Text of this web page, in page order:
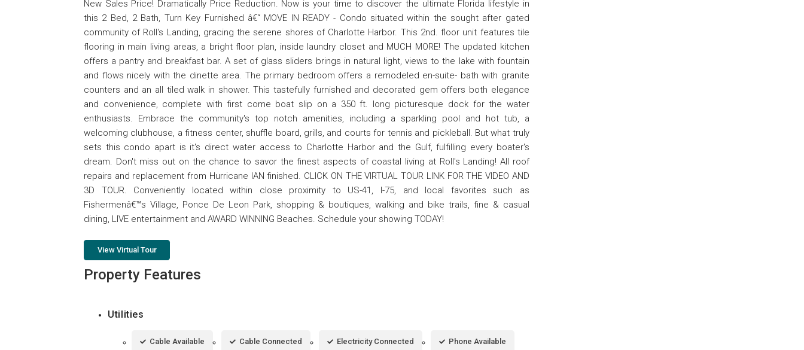
New Sales Price! Dramatically Price Reduction. Now is your time to discover the ultimate Florida lifestyle in
this 2 Bed, 2 Bath, Turn Key Furnished â€“ MOVE IN READY - Condo situated within the sought after gated
community of Roll's Landing, gracing the serene shores of Charlotte Harbor. This 2nd. floor unit features tile
flooring in main living areas, a bright floor plan, inside laundry closet and MUCH MORE! The updated kitchen
offers a pantry and breakfast bar. A set of glass sliders brings in natural light, views to the lake with fountain
and flows nicely with the dinette area. The primary bedroom offers a remodeled en-suite- bath with granite
counters and an all tiled walk in shower. This tastefully furnished and decorated gem offers both elegance
and convenience, complete with first come boat slip on a 350 ft. long picturesque dock for the water
enthusiasts. Embrace the community's top notch amenities, including a sparkling pool and hot tub, a
welcoming clubhouse, a fitness center, shuffle board, grills, and courts for tennis and pickleball. But what truly
sets this condo apart is it's direct water access to Charlotte Harbor and the Gulf, fulfilling every boater's
dream. Don't miss out on the chance to savor the finest aspects of coastal living at Roll's Landing! All roof
repairs and replacement from Hurricane IAN finished. CLICK ON THE VIRTUAL TOUR LINK FOR THE VIDEO AND
3D TOUR. Conveniently located within close proximity to US-41, I-75, and local favorites such as
Fishermenâ€™s Village, Ponce De Leon Park, shopping & boutiques, walking and bike trails, fine & casual
dining, LIVE entertainment and AWARD WINNING Beaches. Schedule your showing TODAY!
View Virtual Tour
Property Features
Utilities
Cable Available Cable Connected Electricity Connected Phone Available